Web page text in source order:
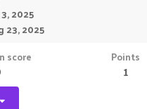
2025
23, 2025
score Points
1